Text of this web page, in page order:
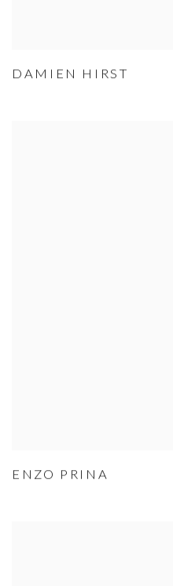
DAMIEN HIRST
ENZO PRINA